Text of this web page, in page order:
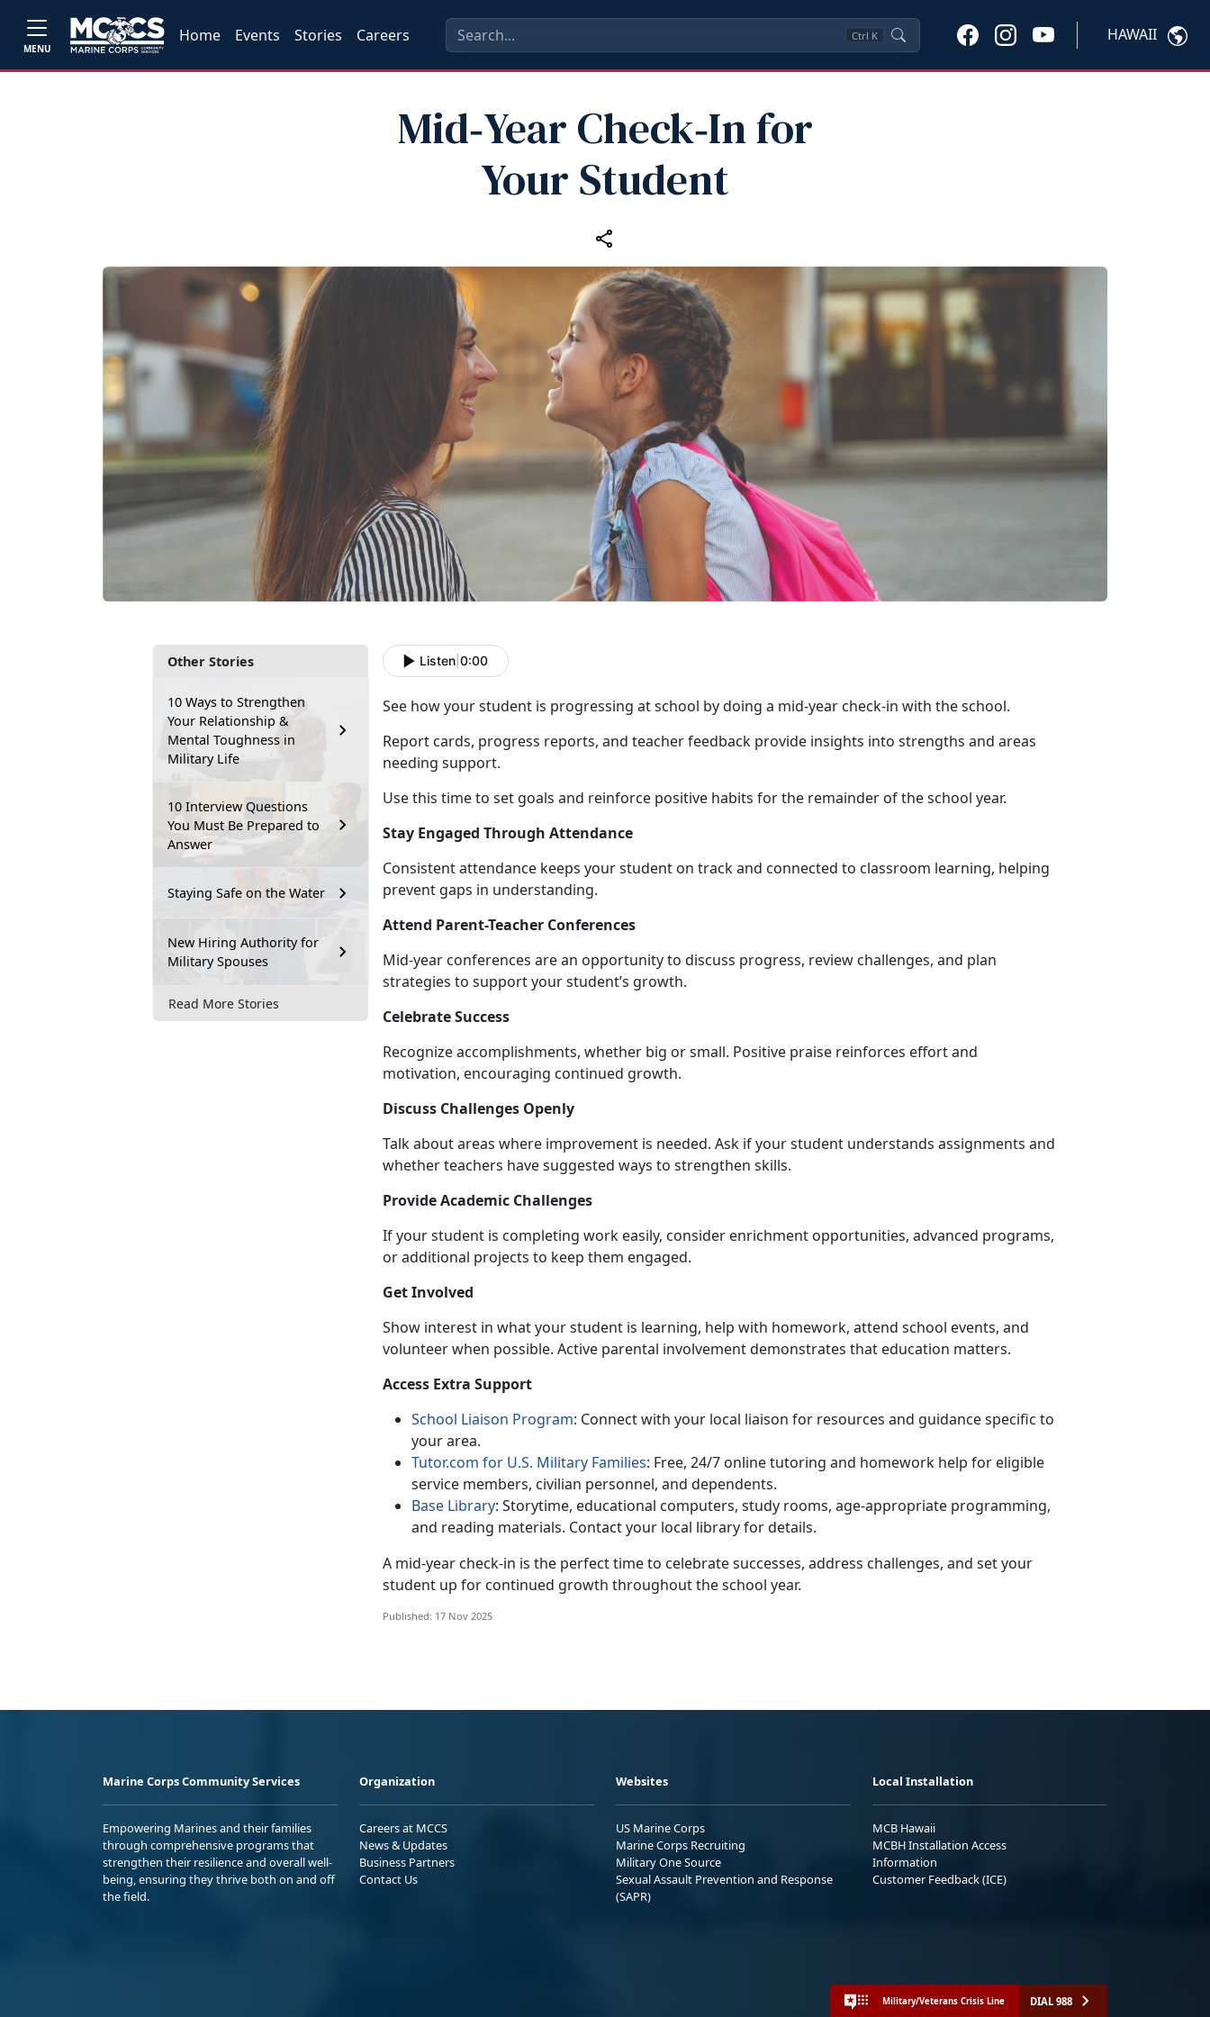
MENU
Home Events Stories Careers Ctrl K HAWAII
Mid‑Year Check‑In for
Your Student
Other Stories
10 Ways to Strengthen
Your Relationship &
Mental Toughness in
Military Life
10 Interview Questions
You Must Be Prepared to
Answer
Staying Safe on the Water
New Hiring Authority for
Military Spouses
Read More Stories
Listen 0:00
See how your student is progressing at school by doing a mid-year check-in with the school.
Report cards, progress reports, and teacher feedback provide insights into strengths and areas
needing support.
Use this time to set goals and reinforce positive habits for the remainder of the school year.
Stay Engaged Through Attendance
Consistent attendance keeps your student on track and connected to classroom learning, helping
prevent gaps in understanding.
Attend Parent-Teacher Conferences
Mid-year conferences are an opportunity to discuss progress, review challenges, and plan
strategies to support your student’s growth.
Celebrate Success
Recognize accomplishments, whether big or small. Positive praise reinforces effort and
motivation, encouraging continued growth.
Discuss Challenges Openly
Talk about areas where improvement is needed. Ask if your student understands assignments and
whether teachers have suggested ways to strengthen skills.
Provide Academic Challenges
If your student is completing work easily, consider enrichment opportunities, advanced programs,
oradditional projects to keep them engaged.
Get Involved
Show interest in what your student is learning, help with homework, attend school events, and
volunteer when possible. Active parental involvement demonstrates that education matters.
Access Extra Support
School Liaison Program: Connect with your local liaison for resources and guidance specific to
your area.
Tutor.com for U.S. Military Families: Free, 24/7 online tutoring and homework help for eligible
service members, civilian personnel, and dependents.
Base Library: Storytime, educational computers, study rooms, age-appropriate programming,
and reading materials. Contact your local library for details.
A mid-year check-in is the perfect time to celebrate successes, address challenges, and set your
student up for continued growth throughout the school year.
Published: 17 Nov 2025
Marine Corps Community Services
Empowering Marines and their families
through comprehensive programs that
strengthen their resilience and overall well-
being, ensuring they thrive both on and off
the field.
Organization
Careers at MCCS
News & Updates
Business Partners
Contact Us
Websites
US Marine Corps
Marine Corps Recruiting
Military One Source
Sexual Assault Prevention and Response
(SAPR)
Local Installation
MCB Hawaii
MCBH Installation Access
Information
Customer Feedback (ICE)
Military/Veterans Crisis Line DIAL 988